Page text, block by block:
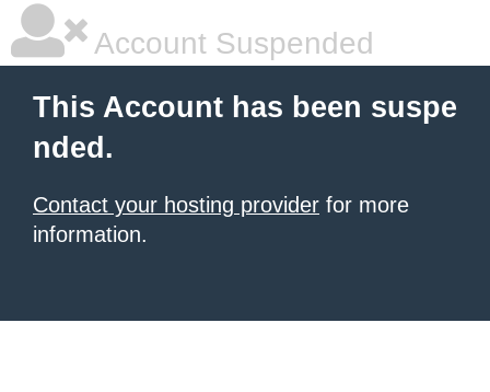
Account Suspended
This Account has been suspe
nded.
Contact your hosting provider for more
information.